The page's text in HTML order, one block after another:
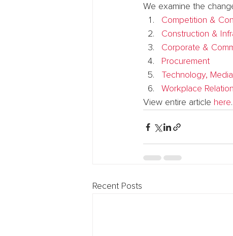
We examine the
Competition &
Construction &
Corporate &
Procurement
Technology,
Workplace
View entire article here.
Recent Posts